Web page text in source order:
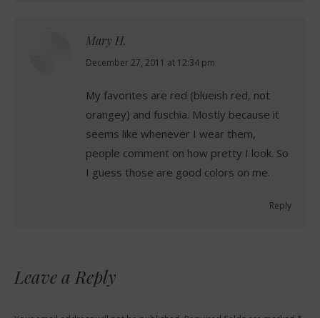
Mary H.
says:
December 27, 2011 at 12:34 pm
My favorites are red (blueish red, not
orangey) and fuschia. Mostly because it
seems like whenever I wear them,
people comment on how pretty I look. So
I guess those are good colors on me.
Reply
Leave a Reply